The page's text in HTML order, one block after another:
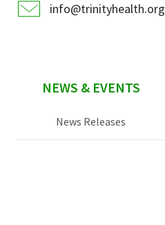
info@trinityhealth.org
NEWS & EVENTS
News Releases